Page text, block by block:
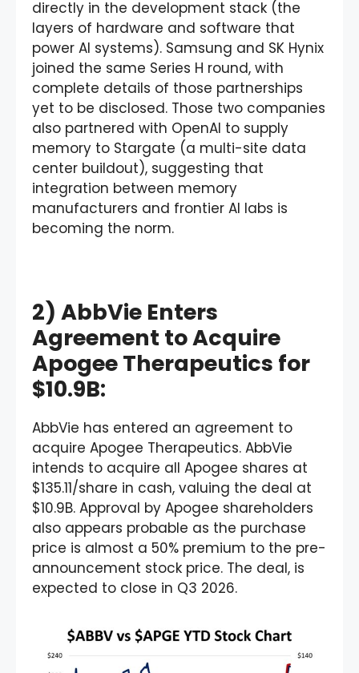
directly in the development stack (the
layers of hardware and software that
power AI systems). Samsung and SK Hynix
joined the same Series H round, with
complete details of those partnerships
yet to be disclosed. Those two companies
also partnered with OpenAI to supply
memory to Stargate (a multi-site data
center buildout), suggesting that
integration between memory
manufacturers and frontier AI labs is
becoming the norm.
2) AbbVie Enters
Agreement to Acquire
Apogee Therapeutics for
$10.9B:
AbbVie has entered an agreement to
acquire Apogee Therapeutics. AbbVie
intends to acquire all Apogee shares at
$135.11/share in cash, valuing the deal at
$10.9B. Approval by Apogee shareholders
also appears probable as the purchase
price is almost a 50% premium to the pre-
announcement stock price. The deal, is
expected to close in Q3 2026.